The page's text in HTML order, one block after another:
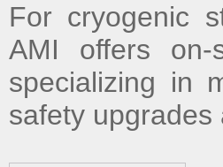
For cryogenic
AMI offers on-
specializing in
safety